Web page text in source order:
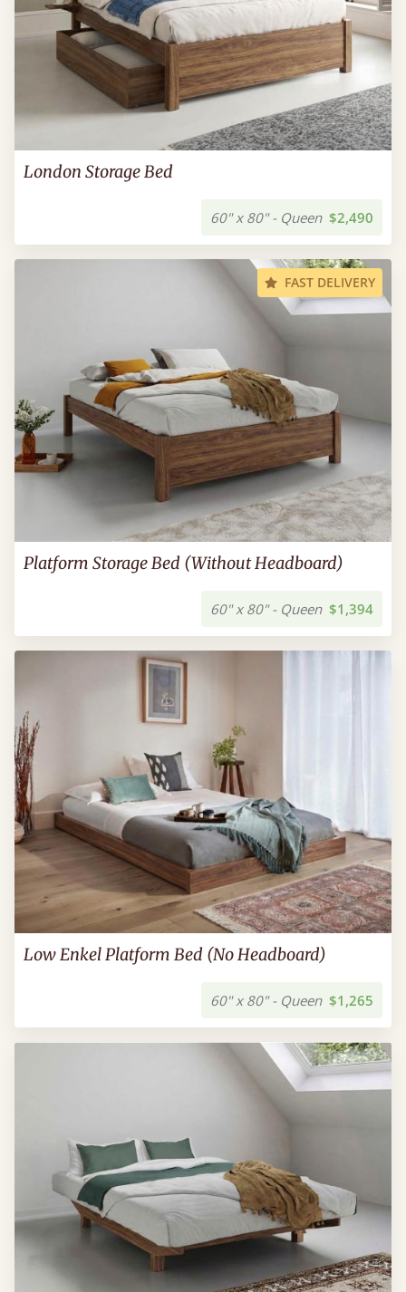
London Storage Bed
60" x 80" - Queen $2,490
FAST DELIVERY
Platform Storage Bed (Without Headboard)
60" x 80" - Queen $1,394
Low Enkel Platform Bed (No Headboard)
60" x 80" - Queen $1,265